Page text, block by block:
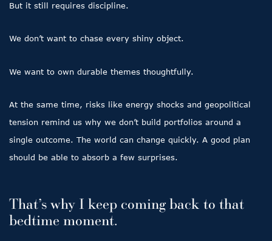
But it still requires discipline.
We don’t want to chase every shiny object.
We want to own durable themes thoughtfully.
At the same time, risks like energy shocks and geopolitical
tension remind us why we don’t build portfolios around a
single outcome. The world can change quickly. A good plan
should be able to absorb a few surprises.
That’s why I keep coming back to that
bedtime moment.